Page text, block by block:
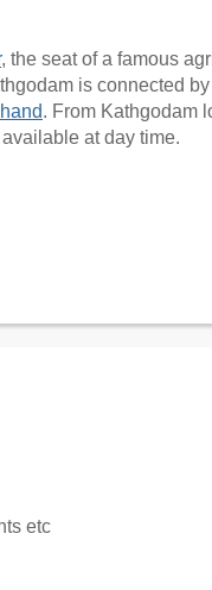
, the seat of a famous
is connected
. From Kathgodam
at day time.
etc